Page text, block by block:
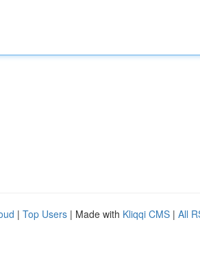
| Top Users | Made with Kliqqi CMS | All